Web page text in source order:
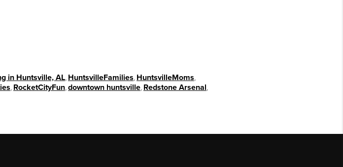
in Huntsville, AL HuntsvilleFamilies HuntsvilleMoms
RocketCityFun downtown huntsville Redstone Arsenal